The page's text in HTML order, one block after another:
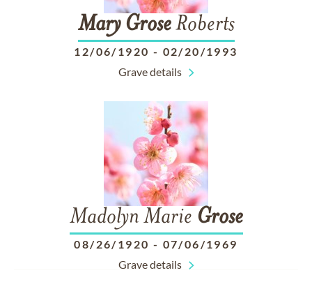
Mary GroseRoberts
12/06/1920 - 02/20/1993
Grave details
Madolyn Marie Grose
08/26/1920 - 07/06/1969
Grave details